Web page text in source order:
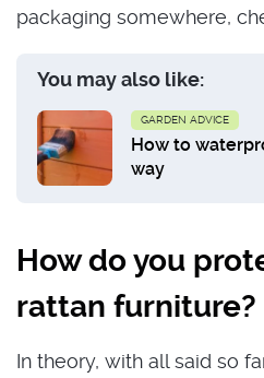
packaging somewhere,
You may also like:
GARDEN ADVICE
How to
way
How do you
rattan furniture?
In theory, with all said so